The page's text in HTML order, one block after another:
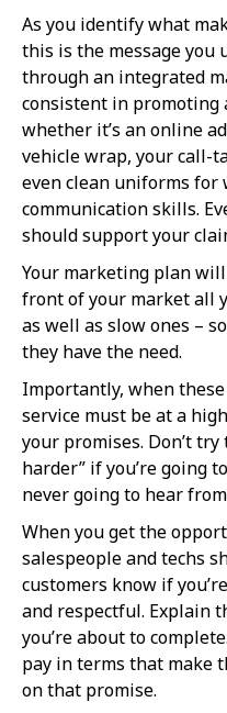
As you identify what
this is the message you
through an integrated
consistent in promoting
whether it’s an online
vehicle wrap, your call-
even clean uniforms
communication skills.
should support your
Your marketing plan
front of your market all
as well as slow ones –
they have the need.
Importantly, when
service must be at a
your promises. Don’t
harder” if you’re going
never going to hear
When you get the
salespeople and techs
customers know if
and respectful. Explain
you’re about to
pay in terms that make
on that promise.